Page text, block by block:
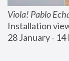
Viola! Pablo
Installation
28 January -